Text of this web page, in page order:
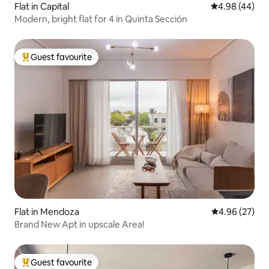
Flat in Capital 4.98 out of 5
4.98 (44)
Modern, bright flat for 4 in Quinta Sección
Top guest favourite
Guest favourite
Flat in Mendoza 4.96 out of 5
4.96 (27)
Brand New Apt in upscale Area!
Guest favourite